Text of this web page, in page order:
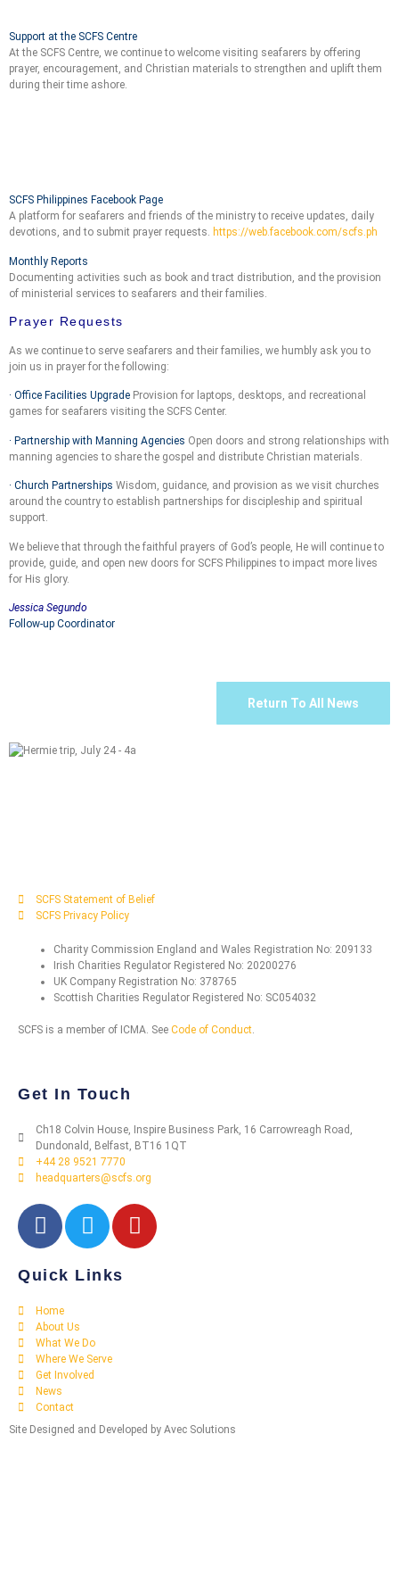
Support at the SCFS Centre
At the SCFS Centre, we continue to welcome visiting seafarers by offering
prayer, encouragement, and Christian materials to strengthen and uplift them
during their time ashore.
SCFS Philippines Facebook Page
A platform for seafarers and friends of the ministry to receive updates, daily
devotions, and to submit prayer requests. https://web.facebook.com/scfs.ph
Monthly Reports
Documenting activities such as book and tract distribution, and the provision
of ministerial services to seafarers and their families.
Prayer Requests
As we continue to serve seafarers and their families, we humbly ask you to
join us in prayer for the following:
· Office Facilities Upgrade Provision for laptops, desktops, and recreational
games for seafarers visiting the SCFS Center.
· Partnership with Manning Agencies Open doors and strong relationships with
manning agencies to share the gospel and distribute Christian materials.
· Church Partnerships Wisdom, guidance, and provision as we visit churches
around the country to establish partnerships for discipleship and spiritual
support.
We believe that through the faithful prayers of God’s people, He will continue to
provide, guide, and open new doors for SCFS Philippines to impact more lives
for His glory.
Jessica Segundo
Follow-up Coordinator
Return To All News
SCFS Statement of Belief
SCFS Privacy Policy
Charity Commission England and Wales Registration No: 209133
Irish Charities Regulator Registered No: 20200276
UK Company Registration No: 378765
Scottish Charities Regulator Registered No: SC054032
SCFS is a member of ICMA. See Code of Conduct.
Get In Touch
Ch18 Colvin House, Inspire Business Park, 16 Carrowreagh Road,
Dundonald, Belfast, BT16 1QT
+44 28 9521 7770
headquarters@scfs.org
Quick Links
Home
About Us
What We Do
Where We Serve
Get Involved
News
Contact
Site Designed and Developed by Avec Solutions